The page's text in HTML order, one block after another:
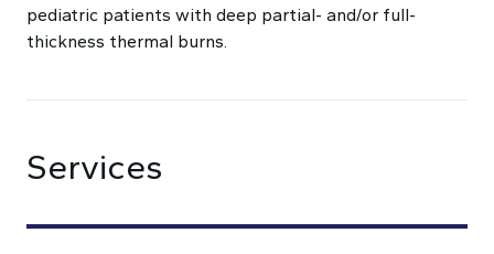
pediatric patients with deep partial- and/or full-
thickness thermal burns.
Services